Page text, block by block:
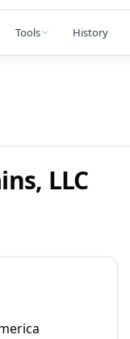
Tools History
LLC